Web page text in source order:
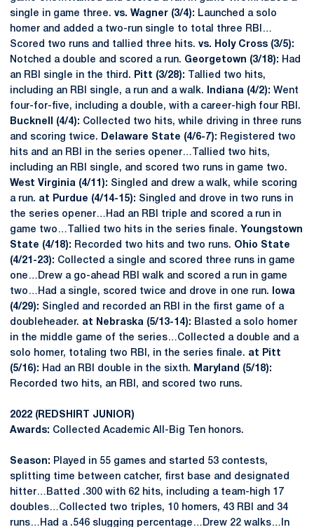
single in game three. vs. Wagner (3/4): Launched a solo
homer and added a two-run single to total three RBI…
Scored two runs and tallied three hits. vs. Holy Cross (3/5):
Notched a double and scored a run. Georgetown (3/18): Had
an RBI single in the third.
Pitt (3/28):
Tallied two hits,
including an RBI single, a run and a walk.
Indiana (4/2): Went
four-for-five, including a double, with a career-high four RBI.
Bucknell (4/4): Collected two hits, while driving in three runs
and scoring twice.
Delaware State (4/6-7): Registered two
hits and an RBI in the series opener…Tallied two hits,
including an RBI single, and scored two runs in game two.
West Virginia (4/11): Singled and drew a walk, while scoring
a run. at Purdue (4/14-15): Singled and drove in two runs in
the series opener…Had an RBI triple and scored a run in
game two…Tallied two hits in the series finale. Youngstown
State (4/18): Recorded two hits and two runs. Ohio State
(4/21-23): Collected a single and scored three runs in game
one…Drew a go-ahead RBI walk and scored a run in game
two…Had a single, scored twice and drove in one run.
Iowa
(4/29): Singled and recorded an RBI in the first game of a
doubleheader. at Nebraska (5/13-14): Blasted a solo homer
in the middle game of the series…Collected a double and a
solo homer, totaling two RBI, in the series finale. at Pitt
(5/16): Had an RBI double in the sixth.
Maryland (5/18):
Recorded two hits, an RBI, and scored two runs.
2022 (REDSHIRT JUNIOR)
Awards: Collected Academic All-Big Ten honors.
Season: Played in 55 games and started 53 contests,
splitting time between catcher, first base and designated
hitter…Batted .300 with 62 hits, including a team-high 17
doubles…Collected two triples, 10 homers, 43 RBI and 34
runs…Had a .546 slugging percentage…Drew 22 walks…In